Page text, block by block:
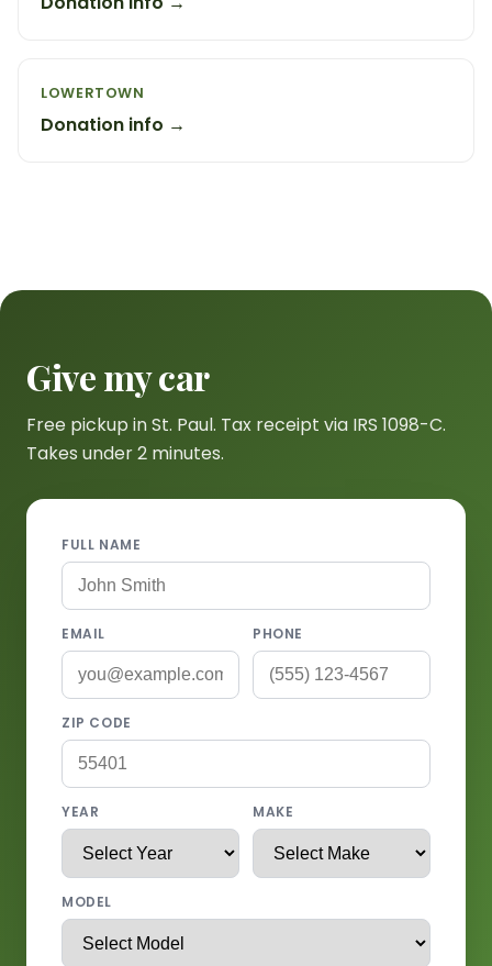
LOWERTOWN
Donation info →
Give my car
Free pickup in St. Paul. Tax receipt via IRS 1098-C.
Takes under 2 minutes.
FULL NAME
EMAIL PHONE
ZIP CODE
YEAR MAKE
MODEL